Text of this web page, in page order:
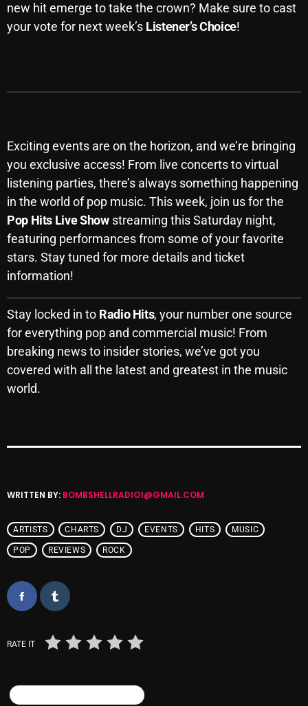
February 2024
Categories
8 Days This Week
A Breath Of Fresh Air
Artists
Blast From The 00's
Blast From The 80’s
Blast From The 90's
Bombshell Radio
Business Drunk Radio
Concerts
Events
Featured
Fix Mix Reviews
From Whispers to Screams
IceCreamManPowerPopAndMore
new hit emerge to take the crown? Make sure to cast
your vote for next week’s Listener’s Choice!
Exciting events are on the horizon, and we’re bringing
you exclusive access! From live concerts to virtual
listening parties, there’s always something happening
in the world of pop music. This week, join us for the
Pop Hits Live Showstreaming this Saturday night,
featuring performances from some of your favorite
stars. Stay tuned for more details and ticket
information!
Stay locked in to Radio Hits, your number one source
for everything pop and commercial music! From
breaking news to insider stories, we’ve got you
covered with all the latest and greatest in the music
world.
WRITTEN BY: BOMBSHELLRADIO1@GMAIL.COM
ARTISTS CHARTS DJ EVENTS HITS MUSIC
POP REVIEWS ROCK
RATE IT
SIMILAR POSTS